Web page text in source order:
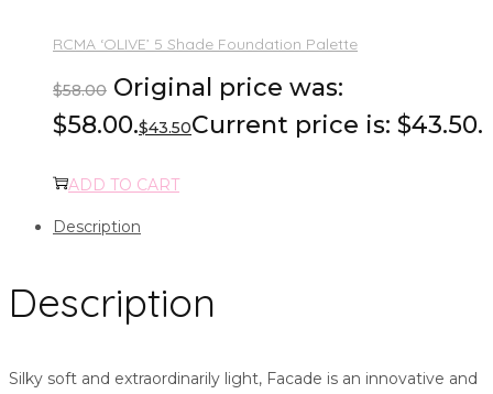
RCMA ‘OLIVE’ 5 Shade Foundation Palette
$58.00 Original price was:
$58.00.$43.50Current price is: $43.50.
ADD TO CART
Description
Description
Silky soft and extraordinarily light, Facade is an innovative and